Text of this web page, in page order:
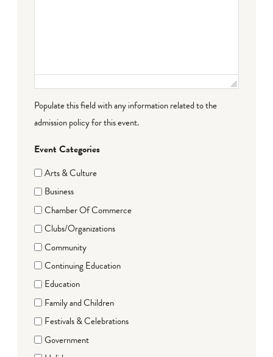
Populate this field with any information related to the
admission policy for this event.
Event Categories
Arts & Culture
Business
Chamber Of Commerce
Clubs/Organizations
Community
Continuing Education
Education
Family and Children
Festivals & Celebrations
Government